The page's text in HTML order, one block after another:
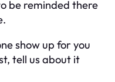
be reminded there
show up for you
tell us about it